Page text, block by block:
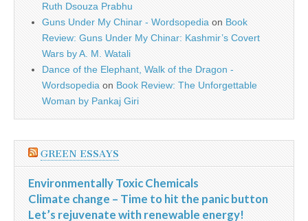
Ruth Dsouza Prabhu
Guns Under My Chinar - Wordsopedia on Book
Review: Guns Under My Chinar: Kashmir’s Covert
Wars by A. M. Watali
Dance of the Elephant, Walk of the Dragon -
Wordsopedia on Book Review: The Unforgettable
Woman by Pankaj Giri
GREEN ESSAYS
Environmentally Toxic Chemicals
Climate change – Time to hit the panic button
Let’s rejuvenate with renewable energy!